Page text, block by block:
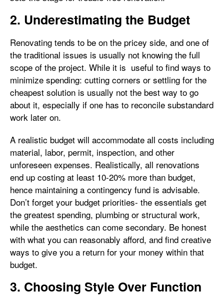
2. Underestimating the Budget
Renovating tends to be on the pricey side, and one of
the traditional issues is usually not knowing the full
scope of the project. While it is useful to find ways to
minimize spending: cutting corners or settling for the
cheapest solution is usually not the best way to go
about it, especially if one has to reconcile substandard
work later on.
A realistic budget will accommodate all costs including
material, labor, permit, inspection, and other
unforeseen expenses. Realistically, all renovations
end up costing at least 10-20% more than budget,
hence maintaining a contingency fund is advisable.
Don’t forget your budget priorities- the essentials get
the greatest spending, plumbing or structural work,
while the aesthetics can come secondary. Be honest
with what you can reasonably afford, and find creative
ways to give you a return for your money within that
budget.
3. Choosing Style Over Function